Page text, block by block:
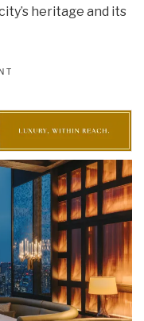
heritage and its